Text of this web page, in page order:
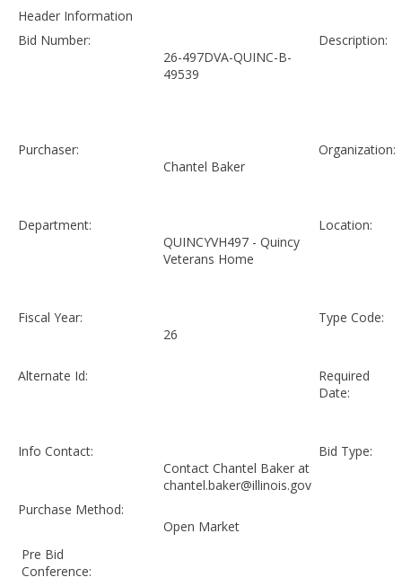
Header Information
Bid Number:
26-497DVA-QUINC-B-
49539
Description:
Purchaser:
Chantel Baker
Organization:
Department:
QUINCYVH497 - Quincy
Veterans Home
Location:
Fiscal Year:
26
Type Code:
Alternate Id:
Required
Date:
Info Contact:
Contact Chantel Baker at
chantel.baker@illinois.gov
Bid Type:
Purchase Method:
Open Market
Pre Bid
Conference: